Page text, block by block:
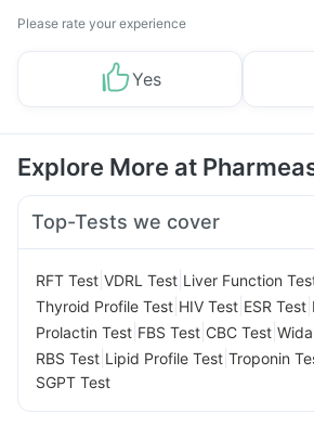
Please rate your experience
Yes
Explore More at
Top-Tests we cover
RFT Test VDRL Test Liver Function
Thyroid Profile Test HIV Test ESR Test
Prolactin Test FBS Test CBC Test
RBS Test Lipid Profile Test Troponin
SGPT Test